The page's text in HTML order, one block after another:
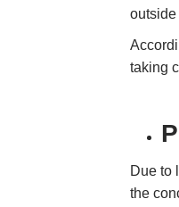
outside
taking
Due to
the